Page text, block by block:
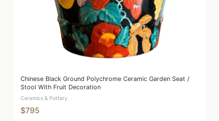
Chinese Black Ground Polychrome Ceramic Garden Seat /
Stool With Fruit Decoration
Ceramics & Pottery
$795